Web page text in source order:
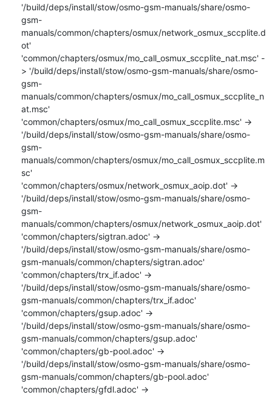
'/build/deps/install/stow/osmo-gsm-manuals/share/osmo-
gsm-
manuals/common/chapters/osmux/network_osmux_sccplite.d
ot'
'common/chapters/osmux/mo_call_osmux_sccplite_nat.msc' -
> '/build/deps/install/stow/osmo-gsm-manuals/share/osmo-
gsm-
manuals/common/chapters/osmux/mo_call_osmux_sccplite_n
at.msc'
'common/chapters/osmux/mo_call_osmux_sccplite.msc' ->
'/build/deps/install/stow/osmo-gsm-manuals/share/osmo-
gsm-
manuals/common/chapters/osmux/mo_call_osmux_sccplite.m
sc'
'common/chapters/osmux/network_osmux_aoip.dot' ->
'/build/deps/install/stow/osmo-gsm-manuals/share/osmo-
gsm-
manuals/common/chapters/osmux/network_osmux_aoip.dot'
'common/chapters/sigtran.adoc' ->
'/build/deps/install/stow/osmo-gsm-manuals/share/osmo-
gsm-manuals/common/chapters/sigtran.adoc'
'common/chapters/trx_if.adoc' ->
'/build/deps/install/stow/osmo-gsm-manuals/share/osmo-
gsm-manuals/common/chapters/trx_if.adoc'
'common/chapters/gsup.adoc' ->
'/build/deps/install/stow/osmo-gsm-manuals/share/osmo-
gsm-manuals/common/chapters/gsup.adoc'
'common/chapters/gb-pool.adoc' ->
'/build/deps/install/stow/osmo-gsm-manuals/share/osmo-
gsm-manuals/common/chapters/gb-pool.adoc'
'common/chapters/gfdl.adoc' ->